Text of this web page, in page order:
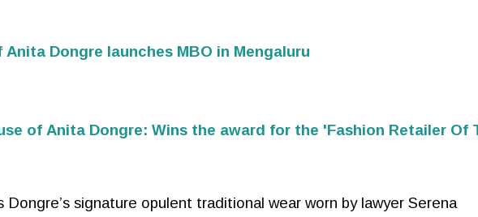
Anita Dongre launches MBO in Mengaluru
of Anita Dongre: Wins the award for the 'Fashion Retailer Of
signature opulent traditional wear worn by lawyer Serena